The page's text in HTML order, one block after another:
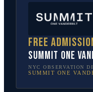
Free
SUMMIT One
NYC OBSERVATION
SUMMIT ONE